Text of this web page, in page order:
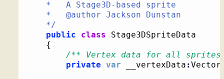
	*/
public
class Stage3DSpriteData
{
/** Vertex data for all
private var __vertexData :Vector